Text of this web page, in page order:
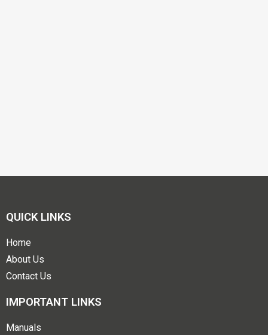
QUICK LINKS
Home
About Us
Contact Us
IMPORTANT LINKS
Manuals